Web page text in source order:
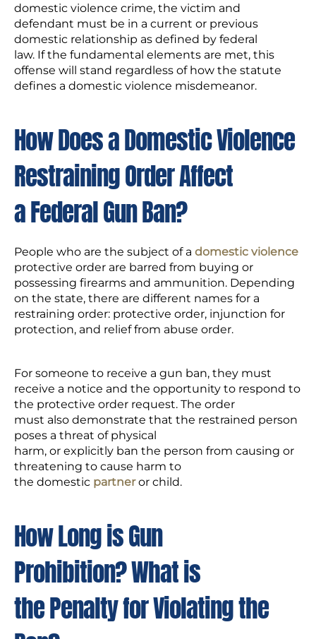
domestic violence crime, the victim and
defendant must be in a current or previous
domestic relationship as defined by federal
law. If the fundamental elements are met, this
offense will stand regardless of how the statute
defines a domestic violence misdemeanor.
How Does a Domestic Violence
Restraining Order Affect
a Federal Gun Ban?
People who are the subject of a domestic violence
protective order are barred from buying or
possessing firearms and ammunition. Depending
on the state, there are different names for a
restraining order: protective order, injunction for
protection, and relief from abuse order.
For someone to receive a gun ban, they must
receive a notice and the opportunity to respond to
the protective order request. The order
must also demonstrate that the restrained person
poses a threat of physical
harm, or explicitly ban the person from causing or
threatening to cause harm to
the domestic partneror child.
How Long is Gun
Prohibition? What is
the Penalty for Violating the